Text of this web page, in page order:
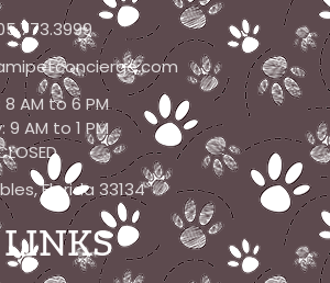
8 AM to 6 PM
AM to 1 PM
Florida 33134